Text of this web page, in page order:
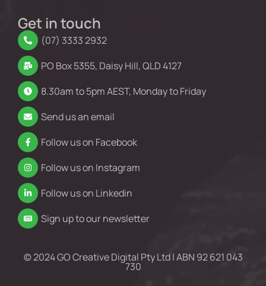
Get in touch
(07) 3333 2932
PO Box 5355, Daisy Hill, QLD 4127
8.30am to 5pm AEST, Monday to Friday
Send us an email
Follow us on Facebook
Follow us on Instagram
Follow us on Linkedin
Sign up to our newsletter
© 2024 GO Creative Digital Pty Ltd | ABN 92 621 043
730